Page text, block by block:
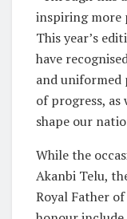
inspiring more
This year’s
have
and uniformed
of progress,
shape our
While the
Akanbi Telu,
Royal Father